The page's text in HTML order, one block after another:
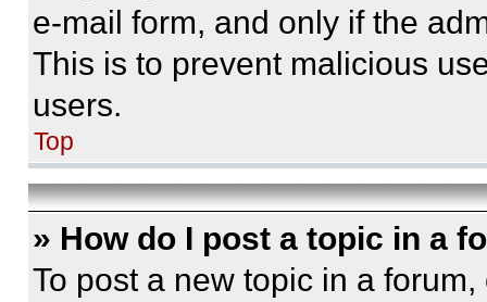
e-mail form, and only if the
This is to prevent malicious
users.
Top
» How do I post a topic in a
To post a new topic in a